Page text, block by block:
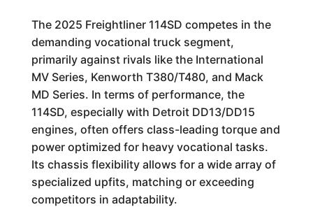
The 2025 Freightliner 114SD competes in the
demanding vocational truck segment,
primarily against rivals like the International
MV Series, Kenworth T380/T480, and Mack
MD Series. In terms of performance, the
114SD, especially with Detroit DD13/DD15
engines, often offers class-leading torque and
power optimized for heavy vocational tasks.
Its chassis flexibility allows for a wide array of
specialized upfits, matching or exceeding
competitors in adaptability.